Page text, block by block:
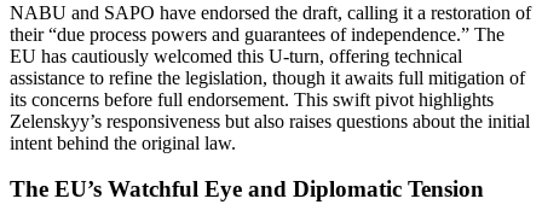
NABU and SAPO have endorsed the draft, calling it a restoration of
their “due process powers and guarantees of independence.” The
EU has cautiously welcomed this U-turn, offering technical
assistance to refine the legislation, though it awaits full mitigation of
its concerns before full endorsement. This swift pivot highlights
Zelenskyy’s responsiveness but also raises questions about the initial
intent behind the original law.
The EU’s Watchful Eye and Diplomatic Tension